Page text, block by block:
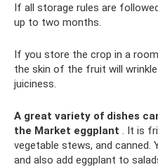
If all storage rules are
up to two months.
If you store the crop in a
the skin of the fruit will
juiciness.
A great variety of dishes
the Market eggplant . It is
vegetable stews, and canned.
and also add eggplant to